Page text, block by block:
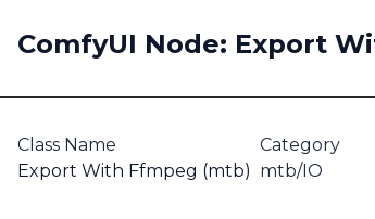
ComfyUI Node: Export
Class Name
Export With Ffmpeg (mtb)
Category
mtb/IO